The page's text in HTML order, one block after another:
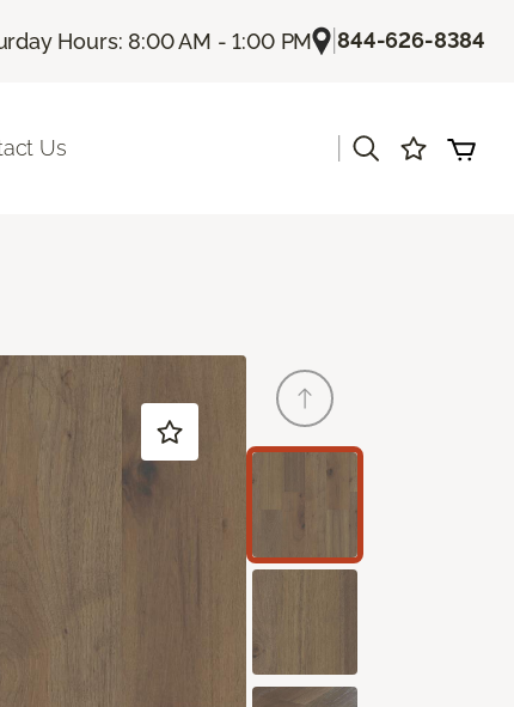
Hours: 8:00 AM - 1:00 PM |844-626-8384
Us